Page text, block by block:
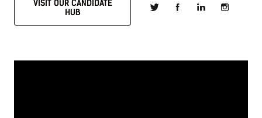
VISIT OUR CANDIDATE
HUB